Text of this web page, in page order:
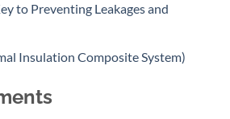
to Preventing Leakages and
Insulation Composite System)